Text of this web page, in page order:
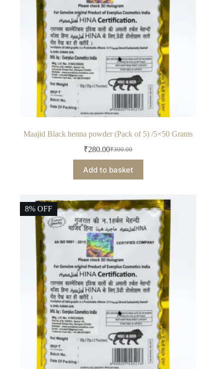
Maajid Black henna powder (Pack of 5) /5×50 Grams
₹300.00
Original
price
was:
₹300.00.
₹280.00Current
price
is:
₹280.00.
Add to basket
8% OFF